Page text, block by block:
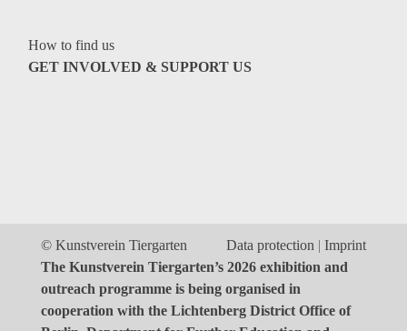
How to find us
GET INVOLVED & SUPPORT US
Data protection Imprint
© Kunstverein Tiergarten
The Kunstverein Tiergarten’s 2026 exhibition and
outreach programme is being organised in
cooperation with the Lichtenberg District Office of